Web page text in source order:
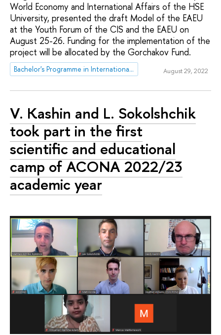
World Economy and International Affairs of the HSE
University, presented the draft Model of the EAEU
at the Youth Forum of the CIS and the EAEU on
August 25-26. Funding for the implementation of the
project will be allocated by the Gorchakov Fund.
Bachelor's Programme in International Relations August 29, 2022
V. Kashin and L. Sokolshchik
took part in the first
scientific and educational
camp of ACONA 2022/23
academic year